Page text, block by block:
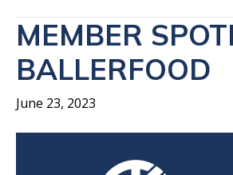
MEMBER
BALLERFOOD
June 23, 2023